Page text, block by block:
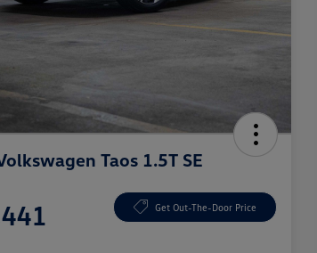
Taos 1.5T SE
Get Out-The-Door Price